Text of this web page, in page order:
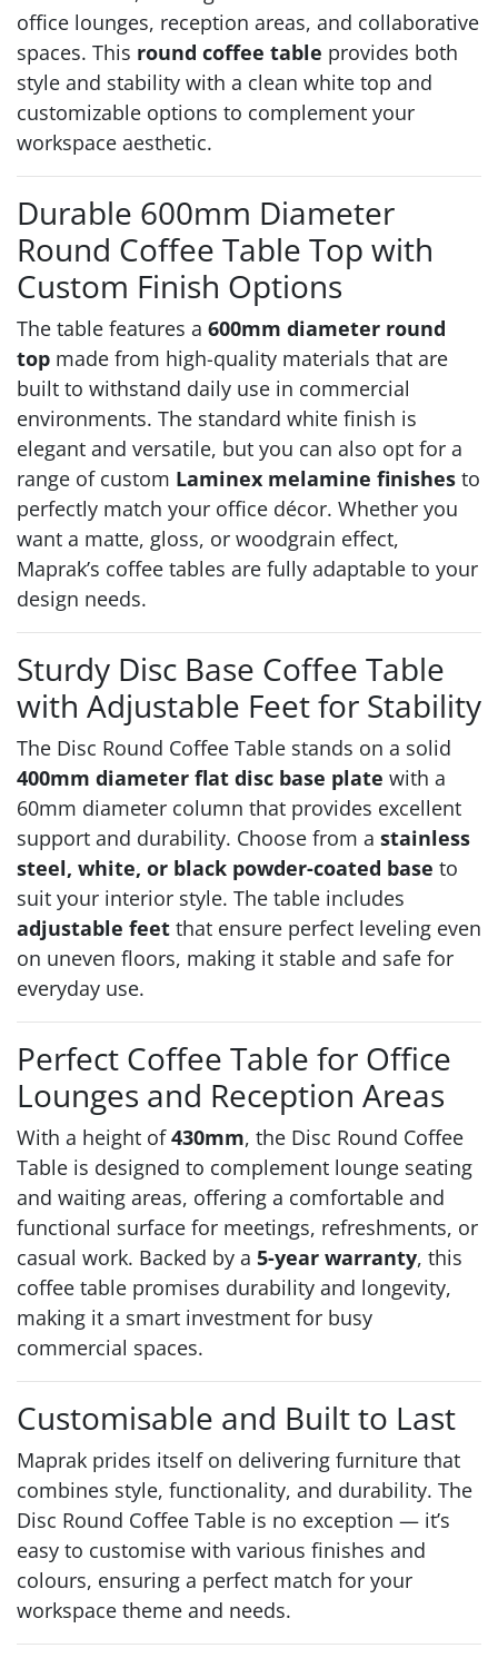
office lounges, reception areas, and collaborative
spaces. This round coffee table provides both
style and stability with a clean white top and
customizable options to complement your
workspace aesthetic.
Durable 600mm Diameter
Round Coffee Table Top with
Custom Finish Options
The table features a 600mm diameter round
top made from high-quality materials that are
built to withstand daily use in commercial
environments. The standard white finish is
elegant and versatile, but you can also opt for a
range of custom Laminex melamine finishes to
perfectly match your office décor. Whether you
want a matte, gloss, or woodgrain effect,
Maprak’s coffee tables are fully adaptable to your
design needs.
Sturdy Disc Base Coffee Table
with Adjustable Feet for Stability
The Disc Round Coffee Table stands on a solid
400mm diameter flat disc base plate with a
60mm diameter column that provides excellent
support and durability. Choose from a stainless
steel, white, or black powder-coated base to
suit your interior style. The table includes
adjustable feet that ensure perfect leveling even
on uneven floors, making it stable and safe for
everyday use.
Perfect Coffee Table for Office
Lounges and Reception Areas
With a height of430mm, the Disc Round Coffee
Table is designed to complement lounge seating
and waiting areas, offering a comfortable and
functional surface for meetings, refreshments, or
casual work. Backed by a 5-year warranty, this
coffee table promises durability and longevity,
making it a smart investment for busy
commercial spaces.
Customisable and Built to Last
Maprak prides itself on delivering furniture that
combines style, functionality, and durability. The
Disc Round Coffee Table is no exception — it’s
easy to customise with various finishes and
colours, ensuring a perfect match for your
workspace theme and needs.